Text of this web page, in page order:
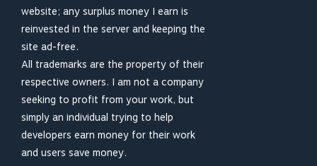
website; any surplus money I earn is
reinvested in the server and keeping the
site ad-free.
All trademarks are the property of their
respective owners. I am not a company
seeking to profit from your work, but
simply an individual trying to help
developers earn money for their work
and users save money.